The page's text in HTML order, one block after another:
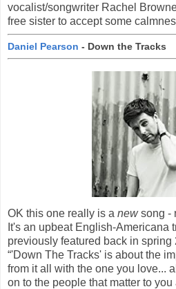
vocalist/songwriter Rachel
free sister to accept some
Daniel Pearson - Down the Tracks
OK this one really is a newsong -
It's an upbeat English-Americana
previously featured back in spring
“'Down The Tracks' is about the
from it all with the one you love...
on to the people that matter to